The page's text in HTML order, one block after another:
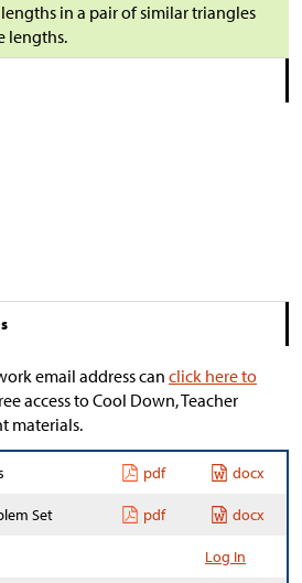
in a pair of similar triangles
lengths.
email address can click here to
access to Cool Down, Teacher
materials.
pdf docx
Set pdf docx
Log In